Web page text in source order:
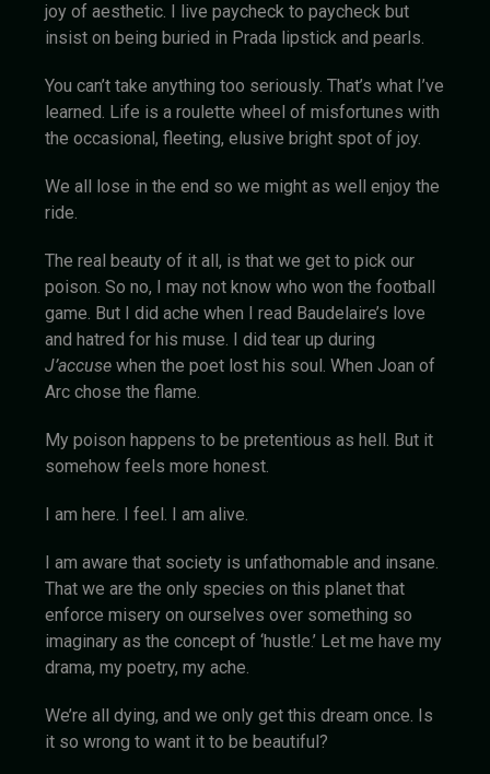
joy of aesthetic. I live paycheck to paycheck but
insist on being buried in Prada lipstick and pearls.
You can’t take anything too seriously. That’s what I’ve
learned. Life is a roulette wheel of misfortunes with
the occasional, fleeting, elusive bright spot of joy.
We all lose in the end so we might as well enjoy the
ride.
The real beauty of it all, is that we get to pick our
poison. So no, I may not know who won the football
game. But I did ache when I read Baudelaire’s love
and hatred for his muse. I did tear up during
J’accusewhen the poet lost his soul. When Joan of
Arc chose the flame.
My poison happens to be pretentious as hell. But it
somehow feels more honest.
I am here. I feel. I am alive.
I am aware that society is unfathomable and insane.
That we are the only species on this planet that
enforce misery on ourselves over something so
imaginary as the concept of ‘hustle.’ Let me have my
drama, my poetry, my ache.
We’re all dying, and we only get this dream once. Is
it so wrong to want it to be beautiful?